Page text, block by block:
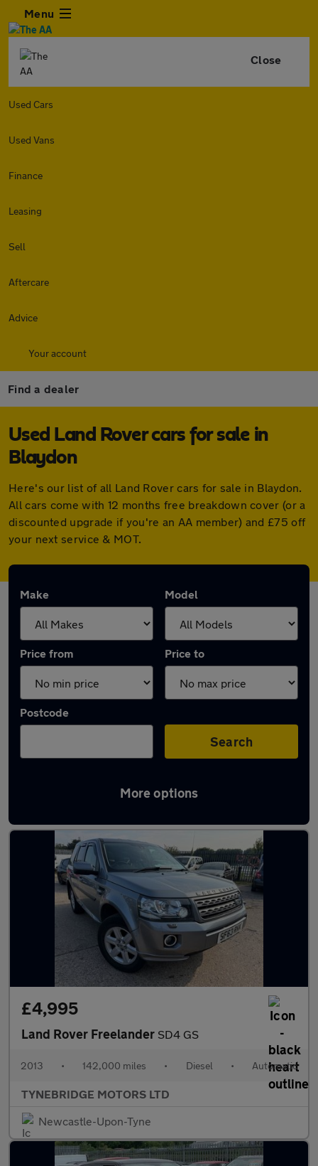
Menu
Close
Used Cars
Used Vans
Finance
Leasing
Sell
Aftercare
Advice
Your account
Find a dealer
Used Land Rover cars for sale in
Blaydon
Here's our list of all Land Rover cars for sale in Blaydon.
All cars come with 12 months free breakdown cover (or a
discounted upgrade if you're an AA member) and £75 off
your next service & MOT.
Make Model
Price from Price to
Postcode
Search
More options
Latest used Land Rover in Blaydon
£4,995
Land Rover Freelander SD4 GS
2013 • 142,000 miles • Diesel • Automatic
TYNEBRIDGE MOTORS LTD
Newcastle-Upon-Tyne